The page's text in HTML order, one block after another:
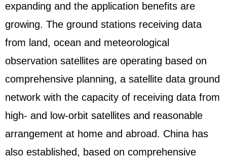
expanding and the application benefits are
growing. The ground stations receiving data
from land, ocean and meteorological
observation satellites are operating based on
comprehensive planning, a satellite data ground
network with the capacity of receiving data from
high- and low-orbit satellites and reasonable
arrangement at home and abroad. China has
also established, based on comprehensive